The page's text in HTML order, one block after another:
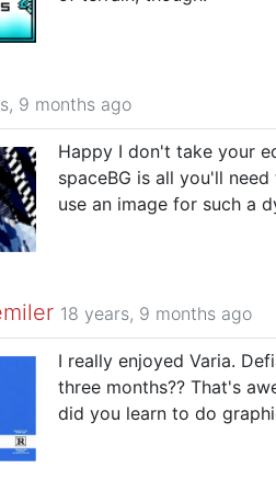
9 months ago
Happy I don't take your
spaceBG is all you'll
use an image for such a
18 years, 9 months ago
I really enjoyed Varia.
three months?? That's
did you learn to do